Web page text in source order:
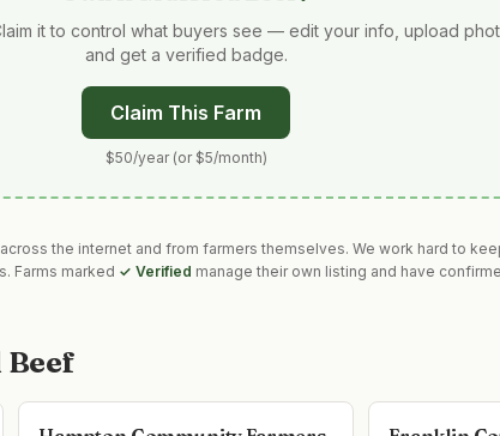
it to control what buyers see — edit your info, upload
and get a verified badge.
Claim This Farm
$50/year (or $5/month)
the internet and from farmers themselves. We work hard to
Farms marked ✓ Verified manage their own listing and have
Beef